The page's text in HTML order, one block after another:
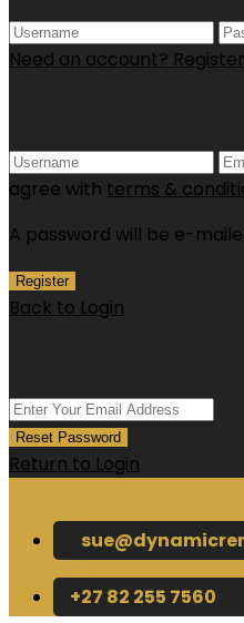
Need an account?
agree with terms &
A password will be e-
Register
Back to Login
Reset Password
Return to Login
+27 82 255 7560